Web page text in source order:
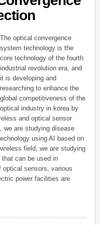
The optical convergence
system technology is the
core technology of the fourth
industrial revolution era, and
it is developing and
researching to enhance the
global competitiveness of the
optical industry in korea by
and optical sensor
we are studying disease
using AI based on
field, we are studying
that can be used in
optical sensors, various
power facilities are